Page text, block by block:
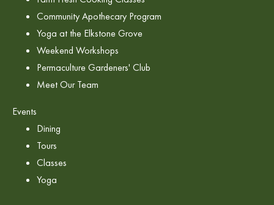
Community Apothecary Program
Yoga at the Elkstone Grove
Weekend Workshops
Permaculture Gardeners' Club
Meet Our Team
Events
Dining
Tours
Classes
Yoga